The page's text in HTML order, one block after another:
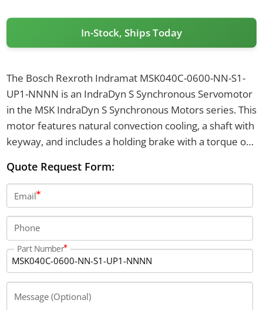
In-Stock, Ships Today
The Bosch Rexroth Indramat MSK040C-0600-NN-S1-
UP1-NNNN is an IndraDyn S Synchronous Servomotor
in the MSK IndraDyn S Synchronous Motors series. This
motor features natural convection cooling, a shaft with
keyway, and includes a holding brake with a torque of
with 128 signal periods and a rotatable 240-degree
connector.
Quote Request Form:
Email
Phone
Part Number
Message (Optional)